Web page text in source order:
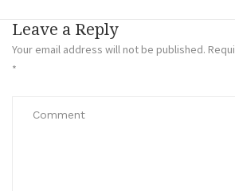
Leave a Reply
Your email address will not be published.
*